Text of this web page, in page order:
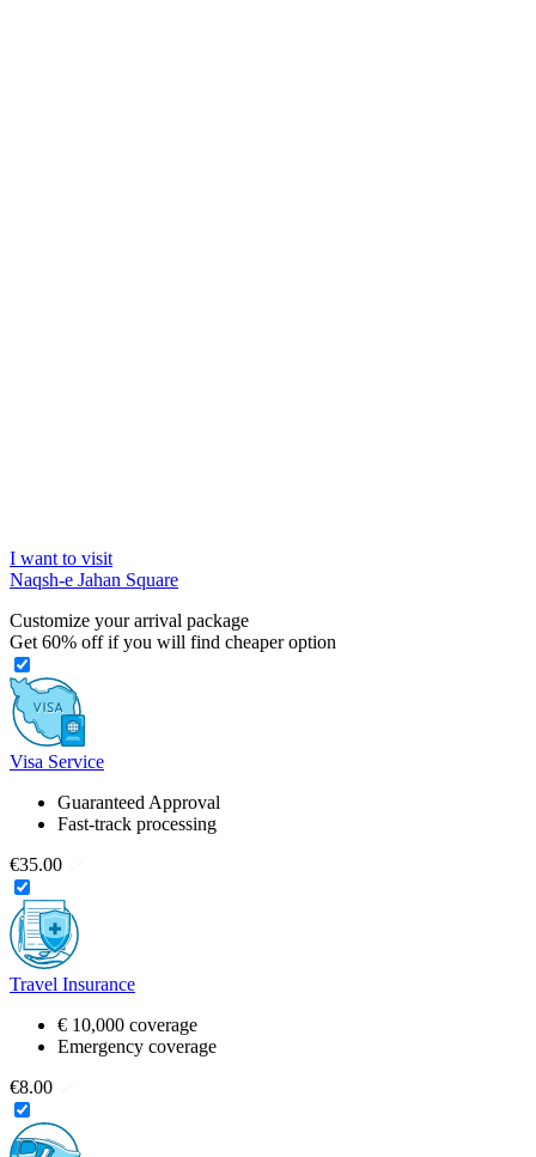
I want to visit
Naqsh-e Jahan Square
Customize your arrival package
Get 60% off if you will find cheaper option
Visa Service
Guaranteed Approval
Fast-track processing
€35.00
Travel Insurance
€ 10,000 coverage
Emergency coverage
€8.00